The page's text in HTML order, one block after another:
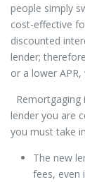
people simply
cost-effective
discounted
lender;
or a lower
Remortgaging
lender you are
you must take
The new
fees, even